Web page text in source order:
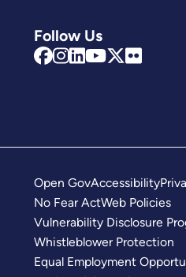
Follow Us
Open GovAccessibility
No Fear ActWeb Policies
Vulnerability Disclosure
Whistleblower Protection
Equal Employment